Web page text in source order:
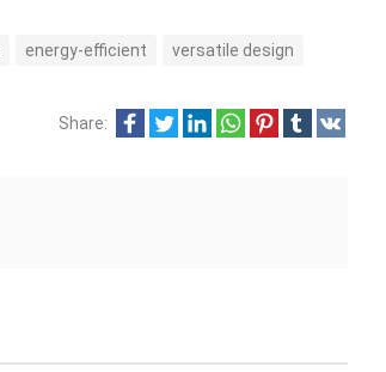
energy-efficient
versatile design
Share: